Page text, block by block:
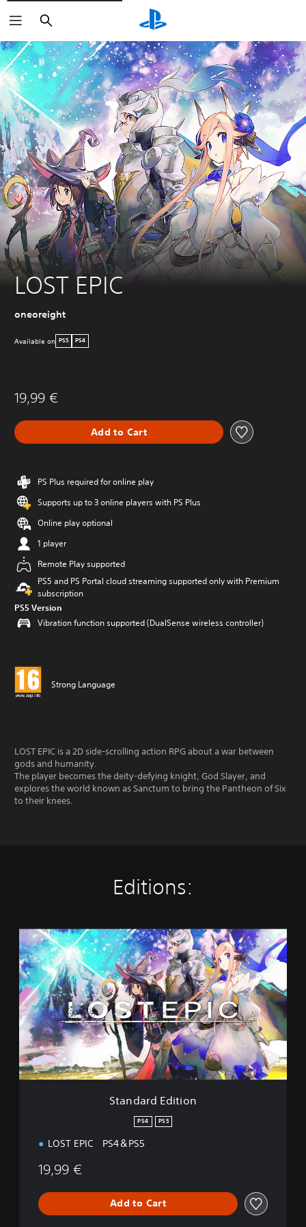
Search
LOST EPIC
oneoreight
Available on PS5 PS4
19,99 €
Add to Cart
PS Plus required for online play
Supports up to 3 online players with PS Plus
Online play optional
1 player
Remote Play supported
PS5 and PS Portal cloud streaming supported only with Premium
subscription
PS5 Version
Vibration function supported (DualSense wireless controller)
Strong Language
LOST EPIC is a 2D side-scrolling action RPG about a war between
gods and humanity.
The player becomes the deity-defying knight, God Slayer, and
explores the world known as Sanctum to bring the Pantheon of Six
to their knees.
Editions:
S
t
a
n
d
a
r
d
E
d
i
t
Standard Edition
PS4 PS5
LOST EPIC PS4＆PS5
19,99 €
Add to Cart